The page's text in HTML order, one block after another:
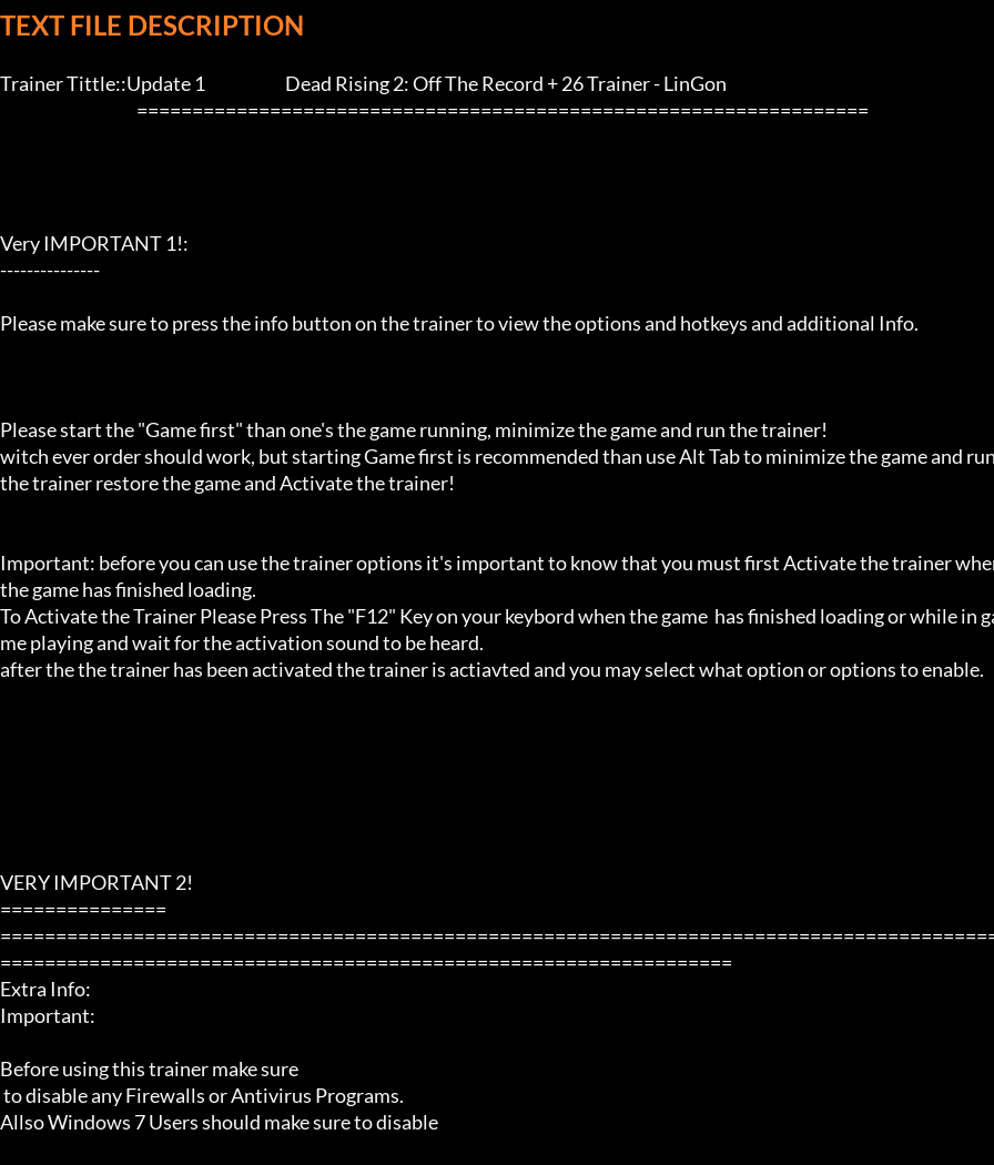
TEXT FILE DESCRIPTION
Trainer Tittle::Update 1                        Dead Rising 2: Off The Record + 26 Trainer - LinGon
Very IMPORTANT 1!:
---------------
Please make sure to press the info button on the trainer to view the options and hotkeys and additional Info.
Please start the "Game first" than one's the game running, minimize the game and run the trainer!
witch ever order should work, but starting Game first is recommended than use Alt Tab to minimize the game and
the trainer restore the game and Activate the trainer!
Important: before you can use the trainer options it's important to know that you must first Activate the trainer
the game has finished loading.
To Activate the Trainer Please Press The "F12" Key on your keybord when the game  has finished loading or while in
me playing and wait for the activation sound to be heard.
after the the trainer has been activated the trainer is actiavted and you may select what option or options to enable.
VERY IMPORTANT 2!
===============
==================================================================
Extra Info:
Important:
Before using this trainer make sure
Allso Windows 7 Users should make sure to disable